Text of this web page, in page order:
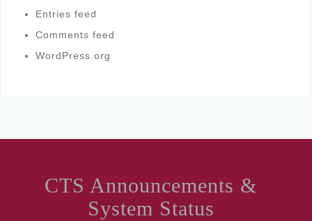
Entries feed
Comments feed
WordPress.org
CTS Announcements &
System Status